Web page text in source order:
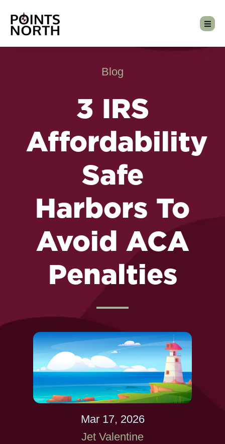
Blog
3 IRS
Affordability
Safe
Harbors To
Avoid ACA
Penalties
Mar 17, 2026
Jet Valentine